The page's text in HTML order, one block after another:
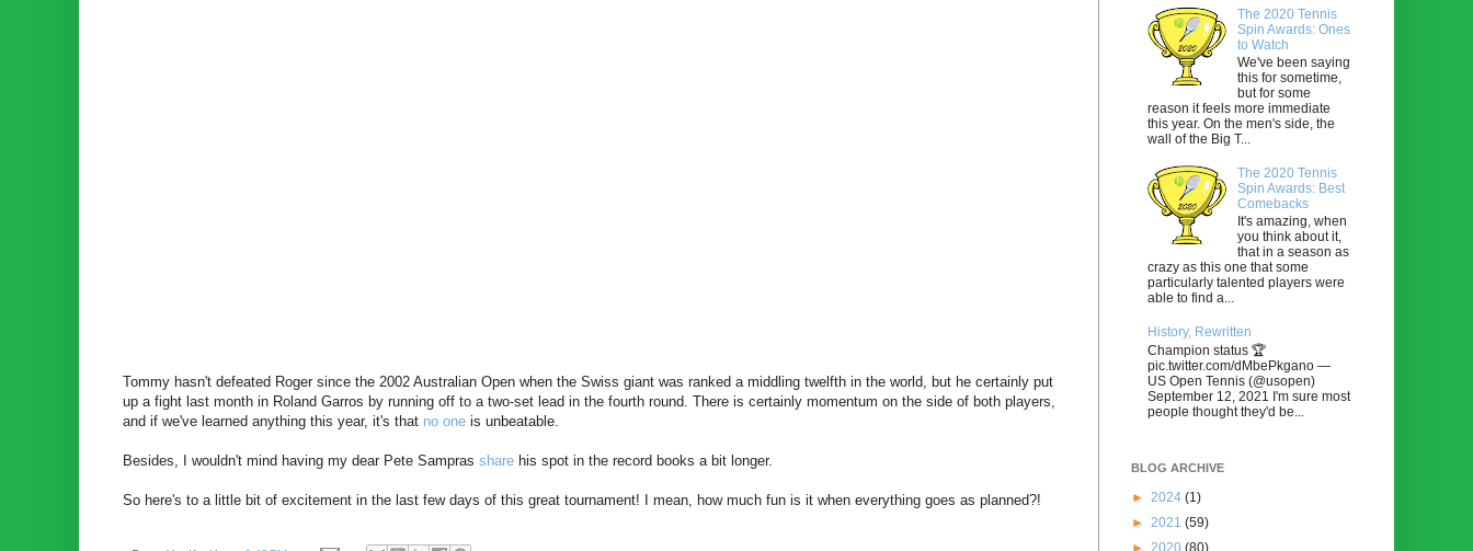
Tommy hasn't defeated Roger since the 2002 Australian Open when the Swiss giant was ranked a middling twelfth in the world, but he certainly put
up a fight last month in Roland Garros by running off to a two-set lead in the fourth round. There is certainly momentum on the side of both players,
and if we've learned anything this year, it's that no one is unbeatable.
Besides, I wouldn't mind having my dear Pete Sampras share his spot in the record books a bit longer.
So here's to a little bit of excitement in the last few days of this great tournament! I mean, how much fun is it when everything goes as planned?!
The 2020 Tennis
Spin Awards: Ones
to Watch
We've been saying
this for sometime,
but for some
reason it feels more immediate
this year. On the men's side, the
wall of the Big T...
The 2020 Tennis
Spin Awards: Best
Comebacks
It's amazing, when
you think about it,
that in a season as
crazy as this one that some
particularly talented players were
able to find a...
History, Rewritten
Champion status 🏆
pic.twitter.com/dMbePkgano —
US Open Tennis (@usopen)
September 12, 2021 I'm sure most
people thought they'd be...
BLOG ARCHIVE
► 2024 (1)
► 2021 (59)
► 2020 (80)